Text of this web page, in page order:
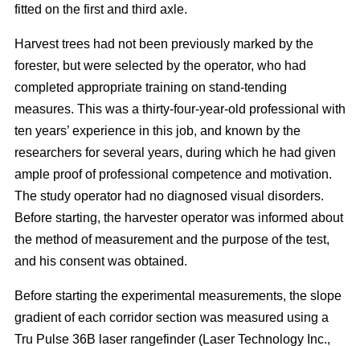
fitted on the first and third axle.
Harvest trees had not been previously marked by the
forester, but were selected by the operator, who had
completed appropriate training on stand-tending
measures. This was a thirty-four-year-old professional with
ten years’ experience in this job, and known by the
researchers for several years, during which he had given
ample proof of professional competence and motivation.
The study operator had no diagnosed visual disorders.
Before starting, the harvester operator was informed about
the method of measurement and the purpose of the test,
and his consent was obtained.
Before starting the experimental measurements, the slope
gradient of each corridor section was measured using a
Tru Pulse 36B laser rangefinder (Laser Technology Inc.,